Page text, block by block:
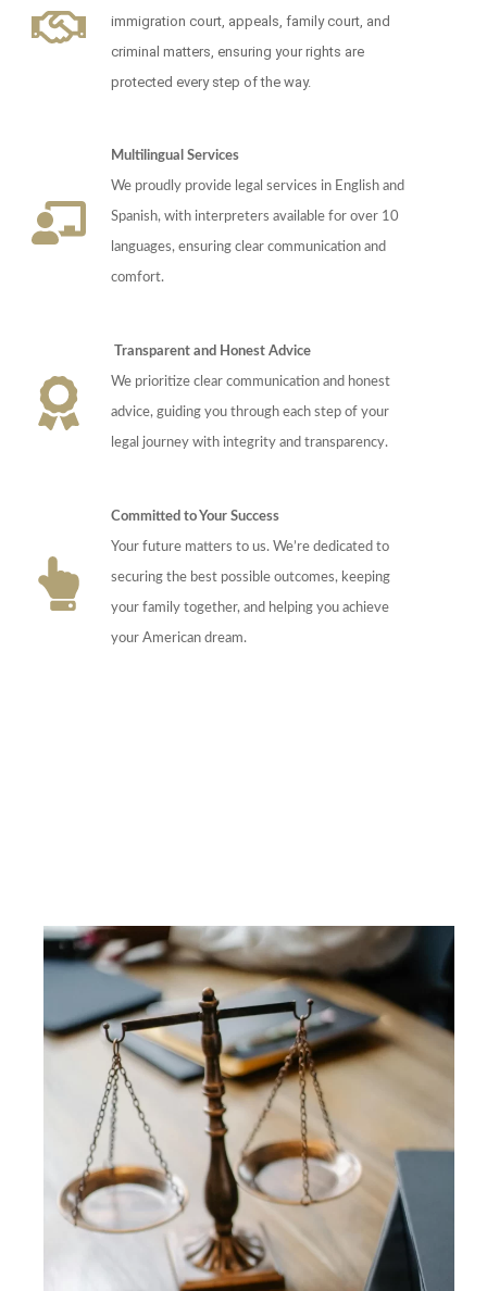
immigration court, appeals, family court, and
criminal matters, ensuring your rights are
protected every step of the way.
Multilingual Services
We proudly provide legal services in English and
Spanish, with interpreters available for over 10
languages, ensuring clear communication and
comfort.
Transparent and Honest Advice
We prioritize clear communication and honest
advice, guiding you through each step of your
legal journey with integrity and transparency.
Committed to Your Success
Your future matters to us. We’re dedicated to
securing the best possible outcomes, keeping
your family together, and helping you achieve
your American dream.